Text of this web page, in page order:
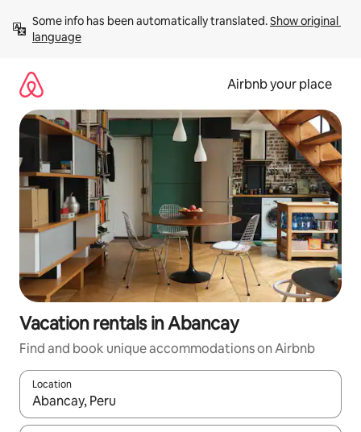
content
Some info has been automatically translated. Show original
language
Airbnb your place
Vacation rentals in Abancay
Find and book unique accommodations on Airbnb
Location
When results are available, navigate with up and down arrow